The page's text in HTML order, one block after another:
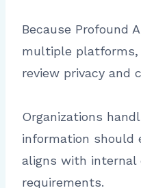
Because Profound
multiple platforms,
review privacy and
Organizations
information should
aligns with internal
requirements.